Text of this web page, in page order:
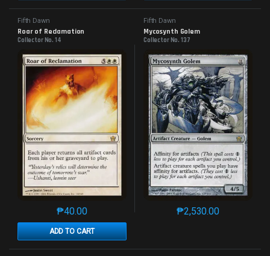
Fifth Dawn
Roar of Reclamation
Collector No. 14
₱40.00
ADD TO CART
This product has multiple variants. The options may
Fifth Dawn
Mycosynth Golem
Collector No. 137
₱2,530.00
This product has